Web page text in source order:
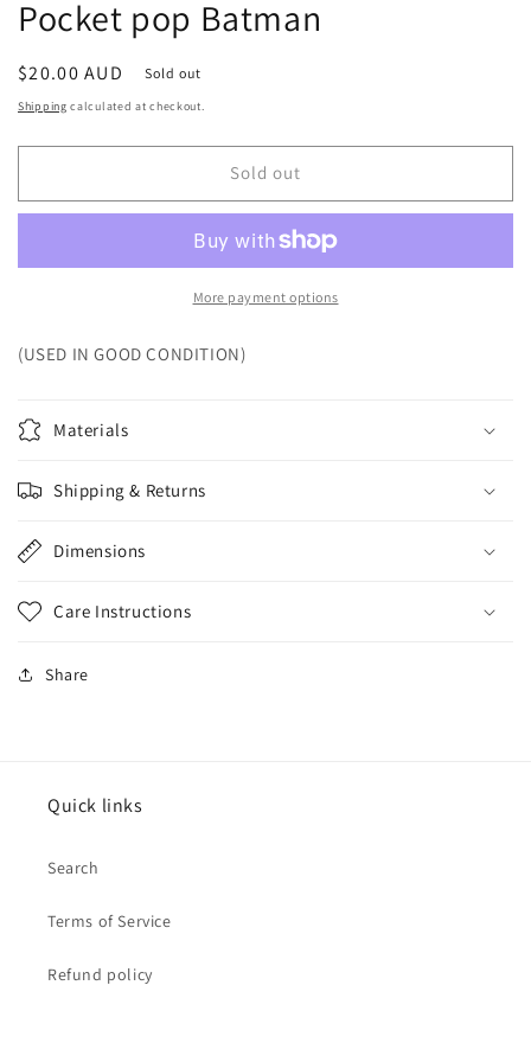
Pocket pop Batman
Regular
price
$20.00 AUD Sold out
Shipping calculated at checkout.
Sold out
More payment options
(USED IN GOOD CONDITION)
Materials
Shipping & Returns
Dimensions
Care Instructions
Share
Quick links
Search
Terms of Service
Refund policy